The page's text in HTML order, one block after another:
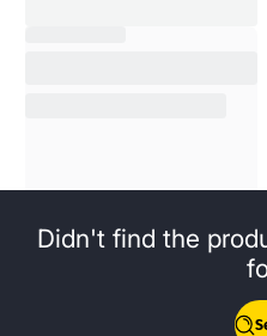
Didn't find the